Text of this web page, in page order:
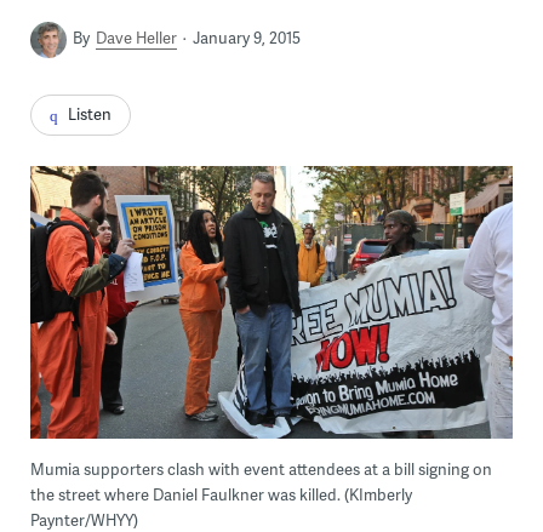
By Dave Heller January 9, 2015
Listen
Mumia supporters clash with event attendees at a bill signing on
the street where Daniel Faulkner was killed. (KImberly
Paynter/WHYY)